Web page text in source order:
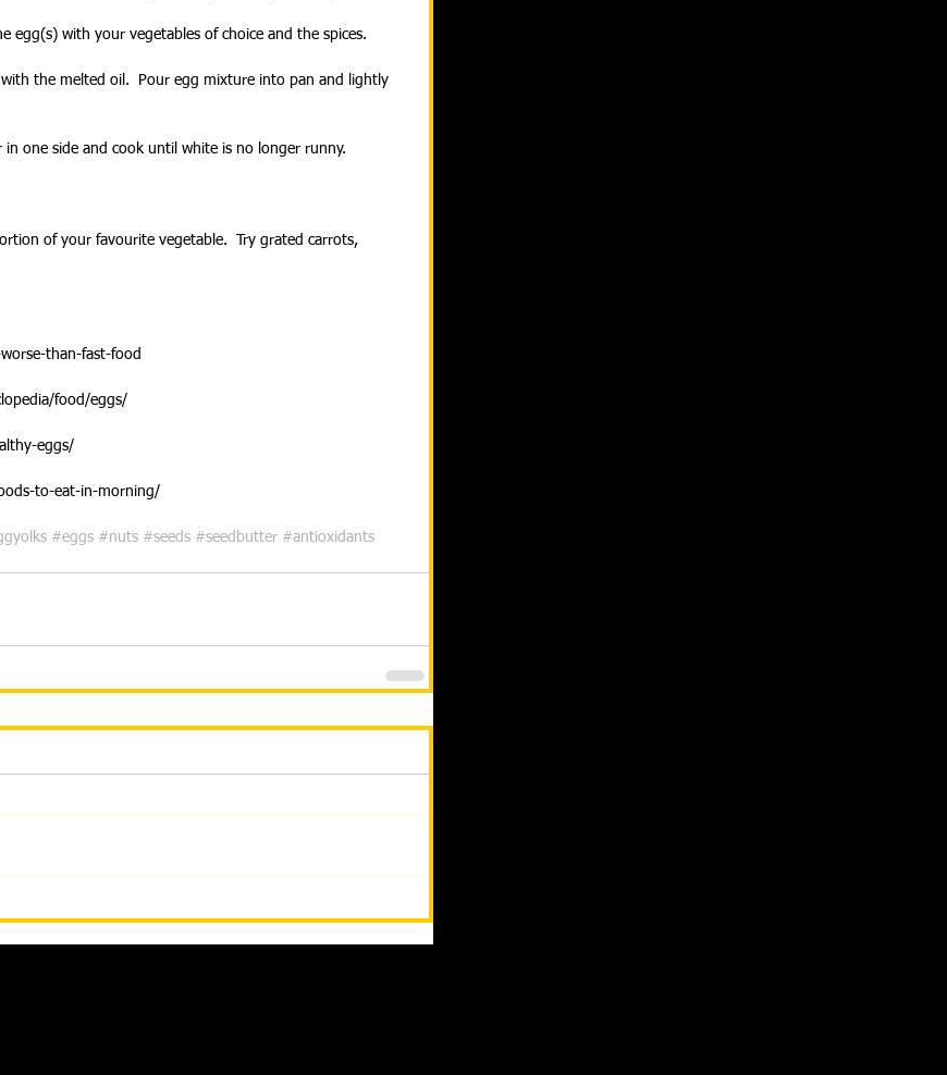
egg(s) with your vegetables of choice and the spices.
the melted oil.  Pour egg mixture into pan and lightly
one side and cook until white is no longer runny.
of your favourite vegetable.  Try grated carrots,
than-fast-food
food/eggs/
eggs/
to-eat-in-morning/
#eggs #nuts #seeds #seedbutter #antioxidants